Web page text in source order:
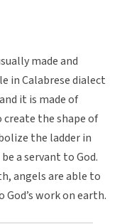
made and
in Calabrese dialect
it is made of
the shape of
the ladder in
a servant to God.
angels are able to
work on earth.